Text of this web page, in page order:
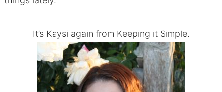
It’s Kaysi again from Keeping it Simple.